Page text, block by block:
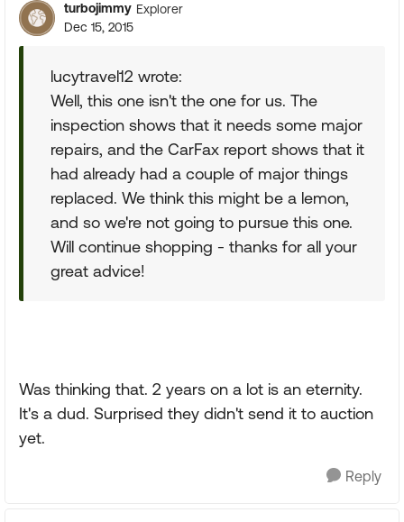
turbojimmy Explorer
Dec 15, 2015
lucytravel12 wrote:
Well, this one isn't the one for us. The
inspection shows that it needs some major
repairs, and the CarFax report shows that it
had already had a couple of major things
replaced. We think this might be a lemon,
and so we're not going to pursue this one.
Will continue shopping - thanks for all your
great advice!
Was thinking that. 2 years on a lot is an eternity.
It's a dud. Surprised they didn't send it to auction
yet.
Reply